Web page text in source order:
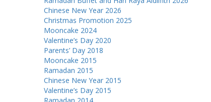
Chinese New Year 2026
Christmas Promotion 2025
Mooncake 2024
Valentine’s Day 2020
Parents’ Day 2018
Mooncake 2015
Ramadan 2015
Chinese New Year 2015
Valentine’s Day 2015